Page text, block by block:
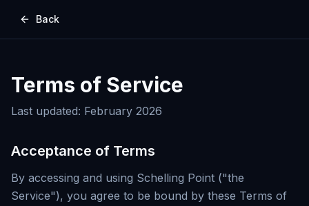
Back
Terms of Service
Last updated: February 2026
Acceptance of Terms
By accessing and using Schelling Point ("the
Service"), you agree to be bound by these Terms of